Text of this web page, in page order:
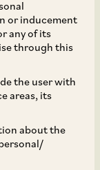
or inducement
any of its
through this
the user with
areas, its
about the
on
35%
India.